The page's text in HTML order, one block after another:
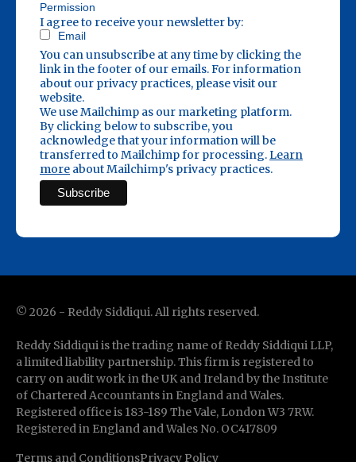
Permission
I agree to receive your newsletter by:
Email
You can unsubscribe at any time by clicking the
link in the footer of our emails. For information
about our privacy practices, please visit our
website.
We use Mailchimp as our marketing platform.
By clicking below to subscribe, you
acknowledge that your information will be
transferred to Mailchimp for processing.Learn
more about Mailchimp's privacy practices.
© 2026 - Reddy Siddiqui. All rights reserved.
Reddy Siddiqui is the trading name of Reddy Siddiqui LLP,
a limited liability partnership. This firm is registered to
carry on audit work in the UK and Ireland by the Institute
of Chartered Accountants in England and Wales.
Registered office is 183-189 The Vale, London W3 7RW.
Registered in England and Wales No. OC417809
Terms and ConditionsPrivacy Policy